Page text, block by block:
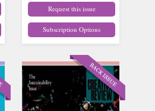
Request this issue
Subscription Options